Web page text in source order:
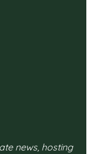
news, hosting